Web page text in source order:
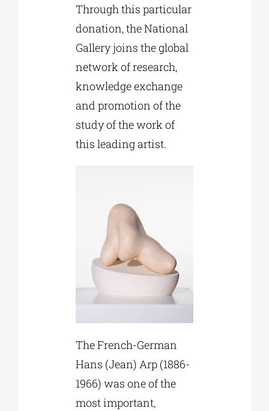
Through this particular
donation, the National
Gallery joins the global
network of research,
knowledge exchange
and promotion of the
study of the work of
this leading artist.
The French-German
Hans (Jean) Arp (1886-
1966) was one of the
most important,